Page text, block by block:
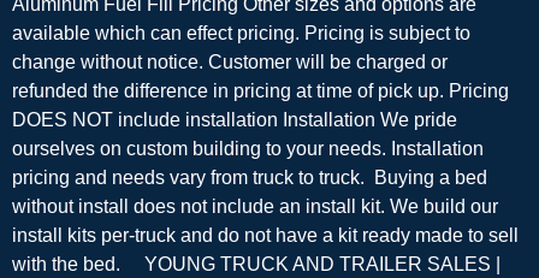
Aluminum Fuel Fill Pricing Other sizes and options are
available which can effect pricing. Pricing is subject to
change without notice. Customer will be charged or
refunded the difference in pricing at time of pick up. Pricing
DOES NOT include installation Installation We pride
ourselves on custom building to your needs. Installation
pricing and needs vary from truck to truck. Buying a bed
without install does not include an install kit. We build our
install kits per-truck and do not have a kit ready made to sell
with the bed. YOUNG TRUCK AND TRAILER SALES |